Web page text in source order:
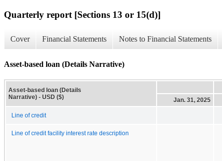
Quarterly report [Sections 13 or 15(d)]
Cover Financial Statements Notes to Financial Statements
Asset-based loan (Details Narrative)
Asset-based loan (Details
Narrative) - USD ($)
Jan. 31, 2025
Line of credit
Line of credit facility interest rate description